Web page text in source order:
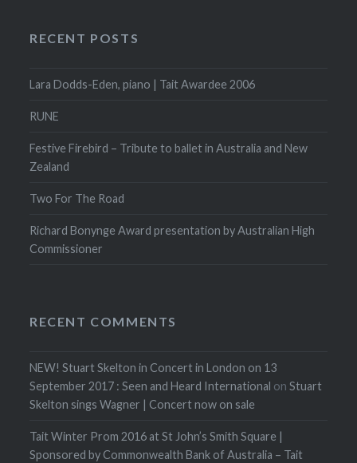
RECENT POSTS
Lara Dodds-Eden, piano | Tait Awardee 2006
RUNE
Festive Firebird – Tribute to ballet in Australia and New
Zealand
Two For The Road
Richard Bonynge Award presentation by Australian High
Commissioner
RECENT COMMENTS
NEW! Stuart Skelton in Concert in London on 13
September 2017 : Seen and Heard International onStuart
Skelton sings Wagner | Concert now on sale
Tait Winter Prom 2016 at St John’s Smith Square |
Sponsored by Commonwealth Bank of Australia – Tait